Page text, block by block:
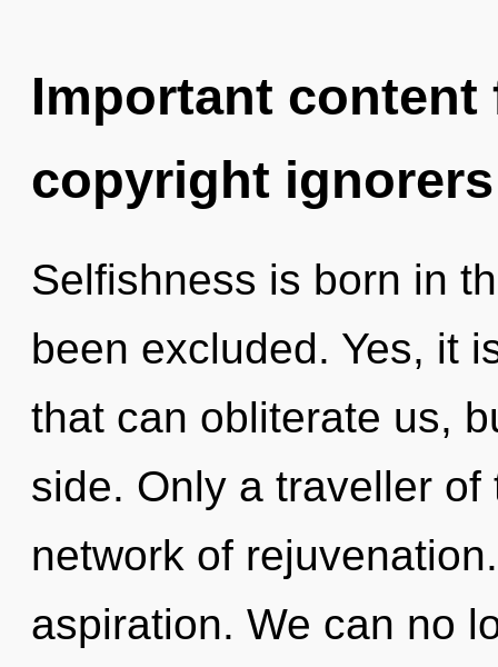
Important
copyright ignorers
Selfishness is born in
been excluded. Yes, it
that can obliterate us,
side. Only a traveller
network of
aspiration. We can no